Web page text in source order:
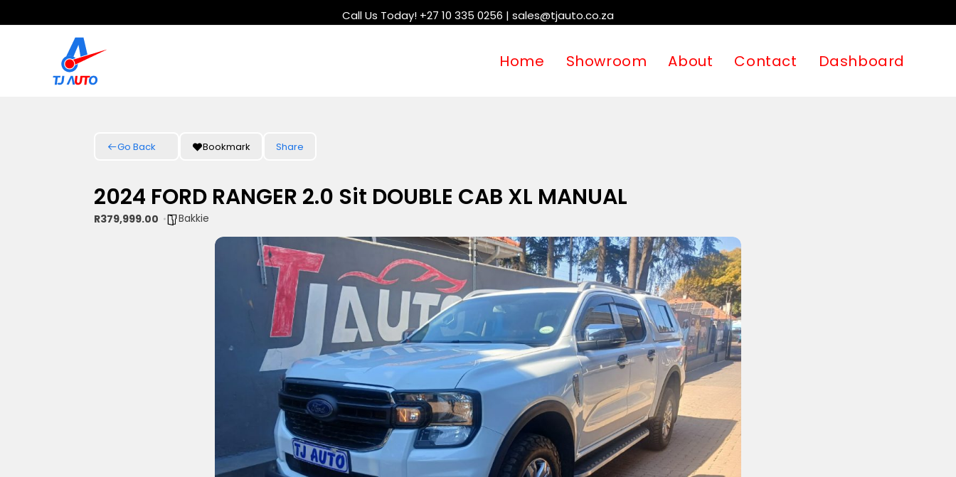
Call Us Today! +27 10 335 0256 | sales@tjauto.co.za
Home Showroom About Contact Dashboard
Go Back Bookmark Share
2024 FORD RANGER 2.0 Sit DOUBLE CAB XL MANUAL
R379,999.00 Bakkie